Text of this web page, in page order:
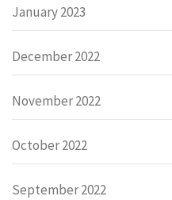
January 2023
December 2022
November 2022
October 2022
September 2022